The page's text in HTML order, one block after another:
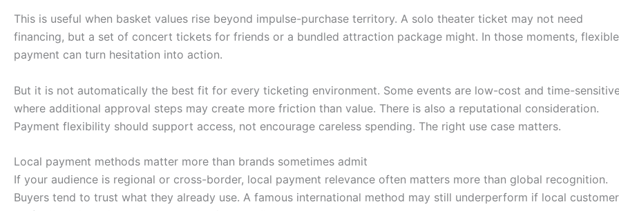
This is useful when basket values rise beyond impulse-purchase territory. A solo theater ticket may not need
financing, but a set of concert tickets for friends or a bundled attraction package might. In those moments, flexible
payment can turn hesitation into action.
But it is not automatically the best fit for every ticketing environment. Some events are low-cost and time-
where additional approval steps may create more friction than value. There is also a reputational consideration.
Payment flexibility should support access, not encourage careless spending. The right use case matters.
Local payment methods matter more than brands sometimes admit
If your audience is regional or cross-border, local payment relevance often matters more than global recognition.
Buyers tend to trust what they already use. A famous international method may still underperform if local